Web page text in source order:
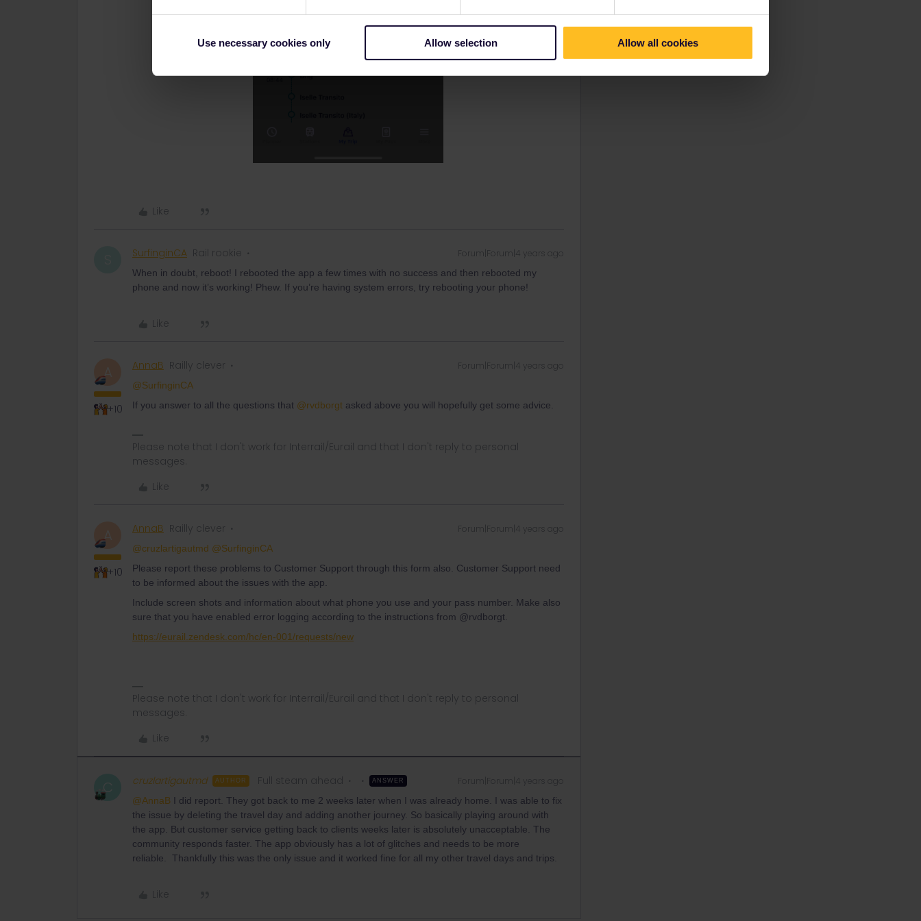
Use necessary cookies only Allow selection Allow all cookies
Like
SurfinginCA Rail rookie Forum|Forum|4 years ago
When in doubt, reboot! I rebooted the app a few times with no success and then rebooted my
phone and now it’s working! Phew. If you’re having system errors, try rebooting your phone!
Like
A
+10
AnnaB Railly clever Forum|Forum|4 years ago
@SurfinginCA
If you answer to all the questions that @rvdborgt asked above you will hopefully get some advice.
Please note that I don't work for Interrail/Eurail and that I don't reply to personal
messages.
Like
A
+10
AnnaB Railly clever Forum|Forum|4 years ago
@cruzlartigautmd @SurfinginCA
Please report these problems to Customer Support through this form also. Customer Support need
to be informed about the issues with the app.
Include screen shots and information about what phone you use and your pass number. Make also
sure that you have enabled error logging according to the instructions from @rvdborgt.
https://eurail.zendesk.com/hc/en-001/requests/new
Please note that I don't work for Interrail/Eurail and that I don't reply to personal
messages.
Like
C cruzlartigautmd AUTHOR Full steam ahead ANSWER
@AnnaB I did report. They got back to me 2 weeks later when I was already home. I was able to fix
the issue by deleting the travel day and adding another journey. So basically playing around with
the app. But customer service getting back to clients weeks later is absolutely unacceptable. The
community responds faster. The app obviously has a lot of glitches and needs to be more
reliable. Thankfully this was the only issue and it worked fine for all my other travel days and trips.
Like